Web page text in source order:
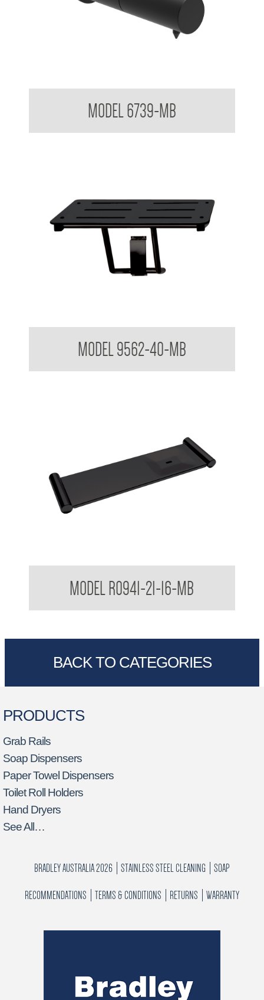
MODEL 6739-MB
MODEL 9562-40-MB
MODEL R0941-21-16-MB
BACK TO CATEGORIES
PRODUCTS
Grab Rails
Soap Dispensers
Paper Towel Dispensers
Toilet Roll Holders
Hand Dryers
See All…
BRADLEY AUSTRALIA 2026 STAINLESS STEEL CLEANING SOAP
RECOMMENDATIONS TERMS & CONDITIONS RETURNS WARRANTY